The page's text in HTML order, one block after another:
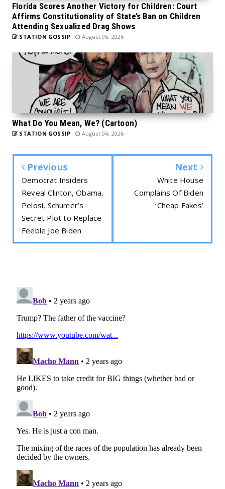
Florida Scores Another Victory for Children: Court
Affirms Constitutionality of State’s Ban on Children
Attending Sexualized Drag Shows
STATION GOSSIP August 05, 2026
What Do You Mean, We? (Cartoon)
STATION GOSSIP August 04, 2026
Previous
Democrat Insiders
Reveal Clinton, Obama,
Pelosi, Schumer’s
Secret Plot to Replace
Feeble Joe Biden
Next
White House
Complains Of Biden
‘Cheap Fakes’